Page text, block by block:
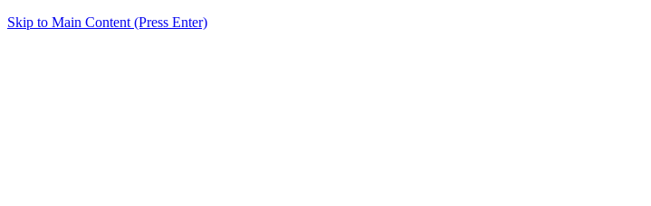
Skip to Main Content (Press Enter)